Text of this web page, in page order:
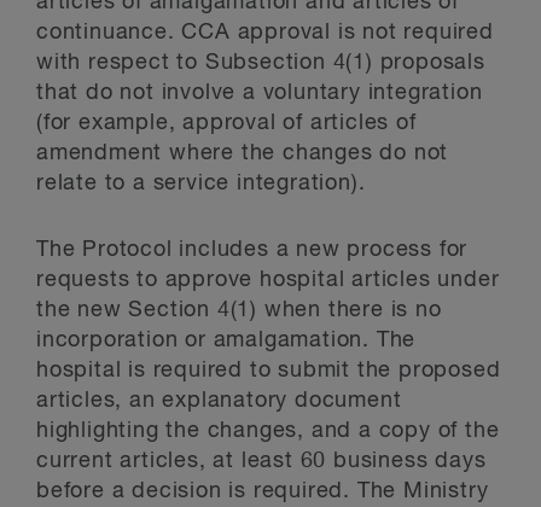
continuance. CCA approval is not required
with respect to Subsection 4(1) proposals
that do not involve a voluntary integration
(for example, approval of articles of
amendment where the changes do not
relate to a service integration).
The Protocol includes a new process for
requests to approve hospital articles under
the new Section 4(1) when there is no
incorporation or amalgamation. The
hospital is required to submit the proposed
articles, an explanatory document
highlighting the changes, and a copy of the
current articles, at least 60 business days
before a decision is required. The Ministry